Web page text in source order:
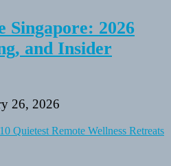
Singapore: 2026
and Insider
26, 2026